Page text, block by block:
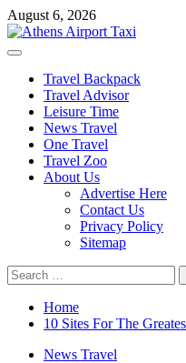
Skip
to
content
August 6, 2026
Primary
Travel Backpack
Travel Advisor
Leisure Time
News Travel
One Travel
Travel Zoo
About Us
Advertise Here
Contact Us
Privacy Policy
Sitemap
Search
for:
Home
10 Sites For The
News Travel